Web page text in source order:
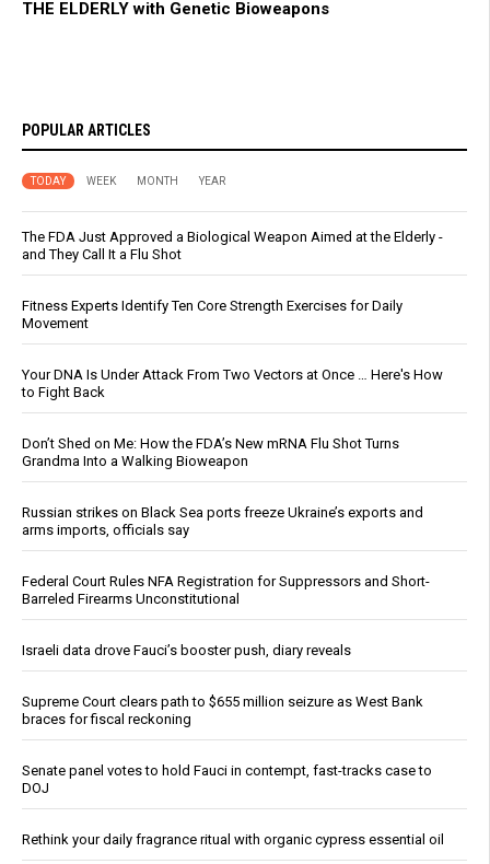
THE ELDERLY with Genetic Bioweapons
POPULAR ARTICLES
TODAY WEEK MONTH YEAR
The FDA Just Approved a Biological Weapon Aimed at the Elderly -
and They Call It a Flu Shot
Fitness Experts Identify Ten Core Strength Exercises for Daily
Movement
Your DNA Is Under Attack From Two Vectors at Once … Here's How
to Fight Back
Don’t Shed on Me: How the FDA’s New mRNA Flu Shot Turns
Grandma Into a Walking Bioweapon
Russian strikes on Black Sea ports freeze Ukraine’s exports and
arms imports, officials say
Federal Court Rules NFA Registration for Suppressors and Short-
Barreled Firearms Unconstitutional
Israeli data drove Fauci’s booster push, diary reveals
Supreme Court clears path to $655 million seizure as West Bank
braces for fiscal reckoning
Senate panel votes to hold Fauci in contempt, fast-tracks case to
DOJ
Rethink your daily fragrance ritual with organic cypress essential oil